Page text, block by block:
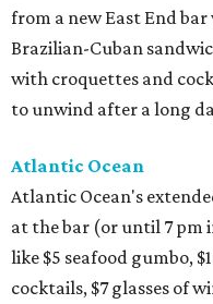
from a new East End
Brazilian-Cuban
with croquettes and
to unwind after a long
Atlantic Ocean
Atlantic Ocean's
at the bar (or until 7 pm
like $5 seafood gumbo,
cocktails, $7 glasses of